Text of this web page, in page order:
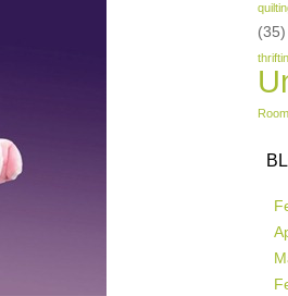
(35)
Room